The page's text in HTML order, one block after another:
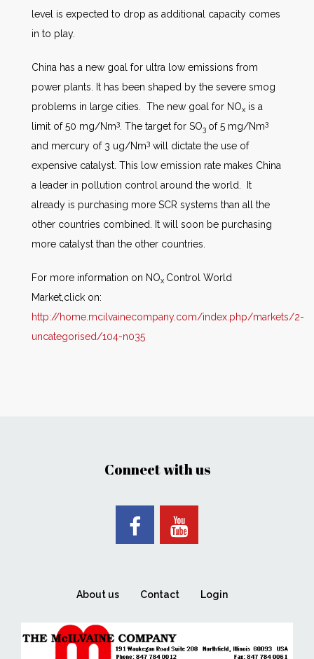
level is expected to drop as additional capacity comes
in to play.
China has a new goal for ultra low emissions from
power plants. It has been shaped by the severe smog
problems in large cities. The new goal for NOx is a
limit of 50 mg/Nm3 . The target for SO3 of 5 mg/Nm3
and mercury of 3 ug/Nm3 will dictate the use of
expensive catalyst. This low emission rate makes China
a leader in pollution control around the world. It
already is purchasing more SCR systems than all the
other countries combined. It will soon be purchasing
more catalyst than the other countries.
For more information on NOx Control World
Market,click on:
http://home.mcilvainecompany.com/index.php/markets/2-
uncategorised/104-n035
Connect with us
About us Contact Login